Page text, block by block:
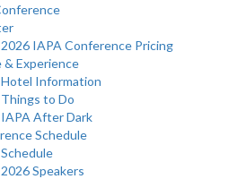
2026 IAPA Conference Pricing
& Experience
Hotel Information
Things to Do
IAPA After Dark
Schedule
Schedule
2026 Speakers